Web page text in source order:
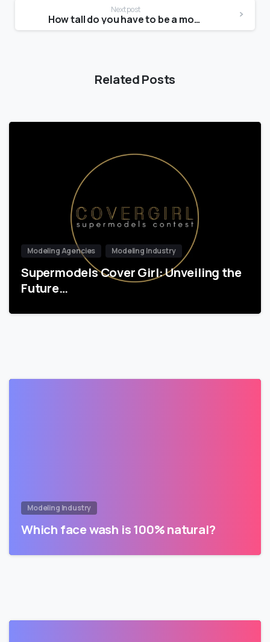
Next post
How tall do you have to be a model at 14?
Related Posts
Modeling Agencies Modeling Industry
Supermodels Cover Girl: Unveiling the
Future…
Modeling Industry
Which face wash is 100% natural?